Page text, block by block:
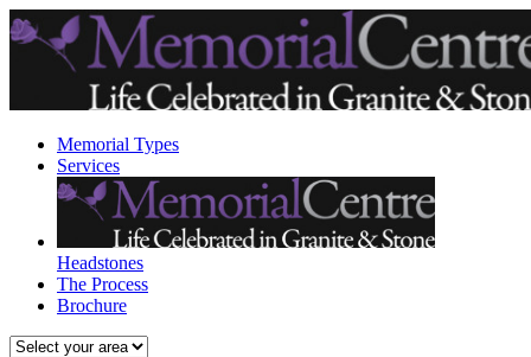
Memorial Types
Services
Headstones
The Process
Brochure